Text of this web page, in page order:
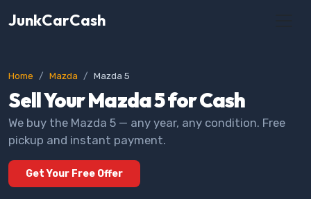
JunkCarCash
Home Mazda Mazda 5
Sell Your Mazda 5 for Cash
We buy the Mazda 5 — any year, any condition. Free
pickup and instant payment.
Get Your Free Offer